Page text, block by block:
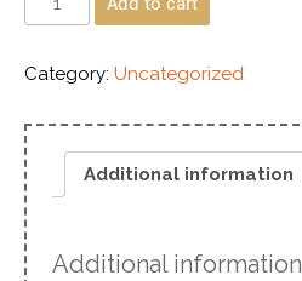
Category: Uncategorized
Additional information
Additional information